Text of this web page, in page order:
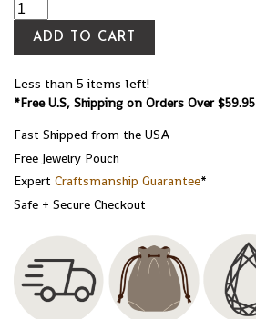
ADD TO CART
Less than 5 items left!
*Free U.S, Shipping on Orders Over $59.95
Fast Shipped from the USA
Free Jewelry Pouch
Expert Craftsmanship Guarantee*
Safe + Secure Checkout